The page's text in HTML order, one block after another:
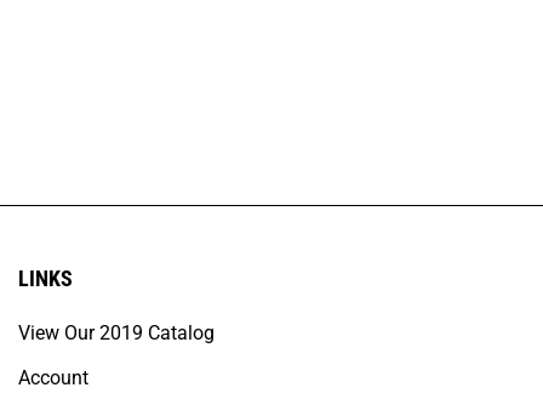
LINKS
View Our 2019 Catalog
Account